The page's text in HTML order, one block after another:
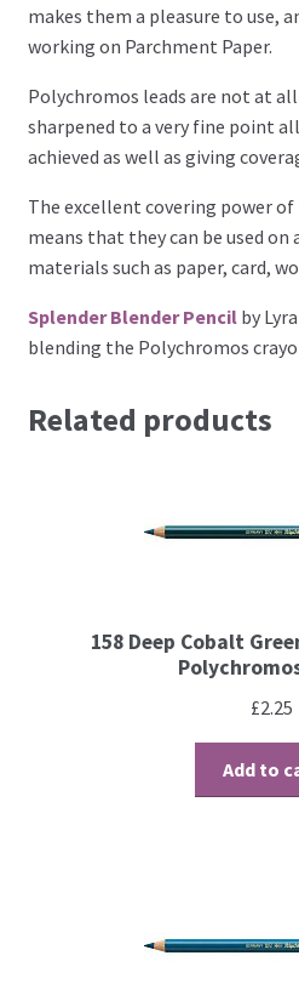
Pergamano
Paper
Parchment Craft Paper
Faber Castell
Winsor and Newton
Brushes
makes them a pleasure to use,
working on Parchment Paper.
Polychromos leads are not at
sharpened to a very fine point
achieved as well as giving
The excellent covering power
means that they can be used
materials such as paper, card,
Splender Blender Pencilby
blending the Polychromos
Related products
158 Deep Cobalt
£2.25
Add to